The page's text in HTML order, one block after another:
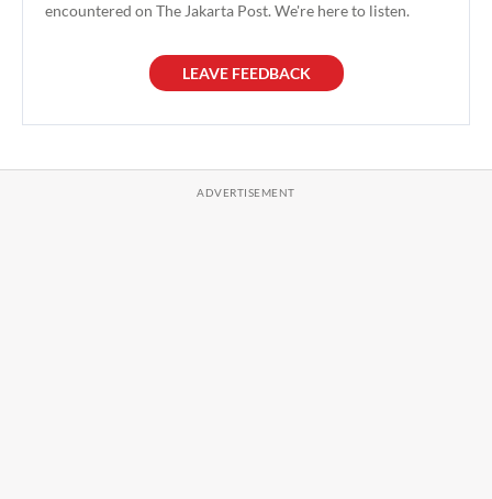
encountered on The Jakarta Post. We're here to listen.
LEAVE FEEDBACK